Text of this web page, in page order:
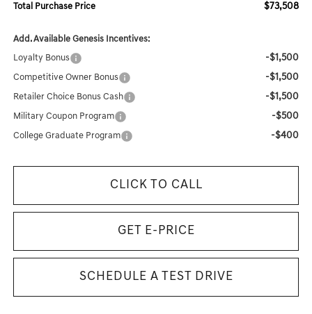
Total Purchase Price $73,508
Add. Available Genesis Incentives:
Loyalty Bonus -$1,500
Competitive Owner Bonus -$1,500
Retailer Choice Bonus Cash -$1,500
Military Coupon Program -$500
College Graduate Program -$400
CLICK TO CALL
GET E-PRICE
SCHEDULE A TEST DRIVE